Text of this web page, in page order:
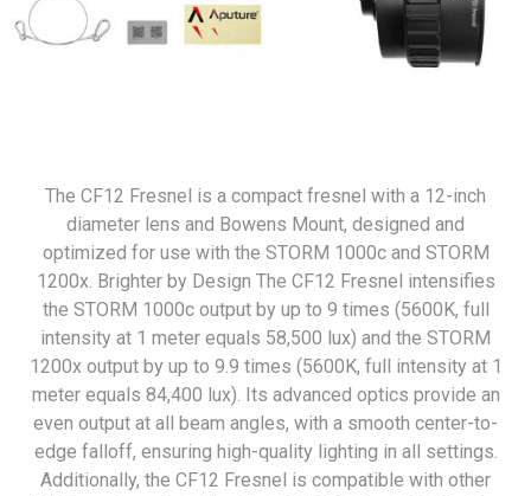
The CF12 Fresnel is a compact fresnel with a 12-inch
diameter lens and Bowens Mount, designed and
optimized for use with the STORM 1000c and STORM
1200x. Brighter by Design The CF12 Fresnel intensifies
the STORM 1000c output by up to 9 times (5600K, full
intensity at 1 meter equals 58,500 lux) and the STORM
1200x output by up to 9.9 times (5600K, full intensity at 1
meter equals 84,400 lux). Its advanced optics provide an
even output at all beam angles, with a smooth center-to-
edge falloff, ensuring high-quality lighting in all settings.
Additionally, the CF12 Fresnel is compatible with other